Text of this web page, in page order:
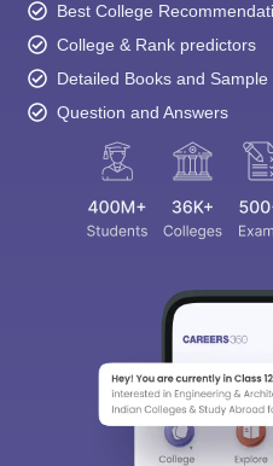
Best College
College & Rank predictors
Detailed Books and Sample
Question and Answers